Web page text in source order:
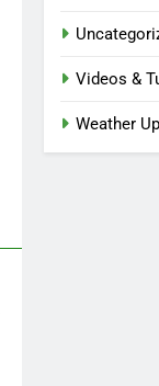
Videos &
Weather